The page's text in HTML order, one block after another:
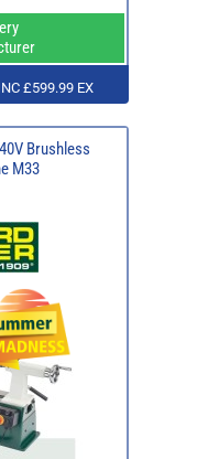
£599.99 EX
Brushless
M33